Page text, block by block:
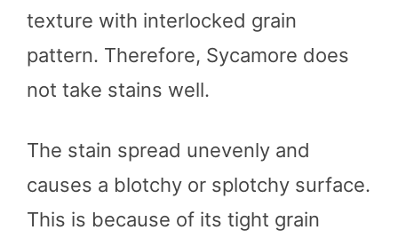
texture with interlocked grain
pattern. Therefore, Sycamore does
not take stains well.
The stain spread unevenly and
causes a blotchy or splotchy surface.
This is because of its tight grain